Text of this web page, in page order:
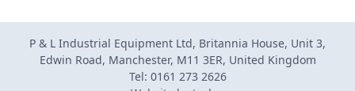
P & L Industrial Equipment Ltd, Britannia House, Unit 3,
Edwin Road, Manchester, M11 3ER, United Kingdom
Tel: 0161 273 2626